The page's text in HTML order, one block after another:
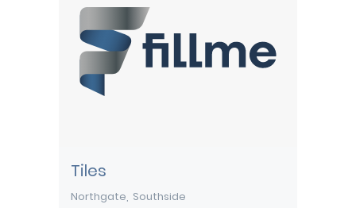
Tiles
Northgate Southside